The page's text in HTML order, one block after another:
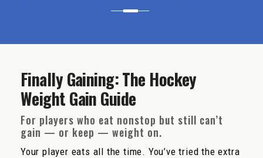
Finally Gaining: The Hockey
Weight Gain Guide
For players who eat nonstop but still can’t
gain — or keep — weight on.
Your player eats all the time. You’ve tried the extra